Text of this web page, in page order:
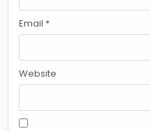
Email *
Website